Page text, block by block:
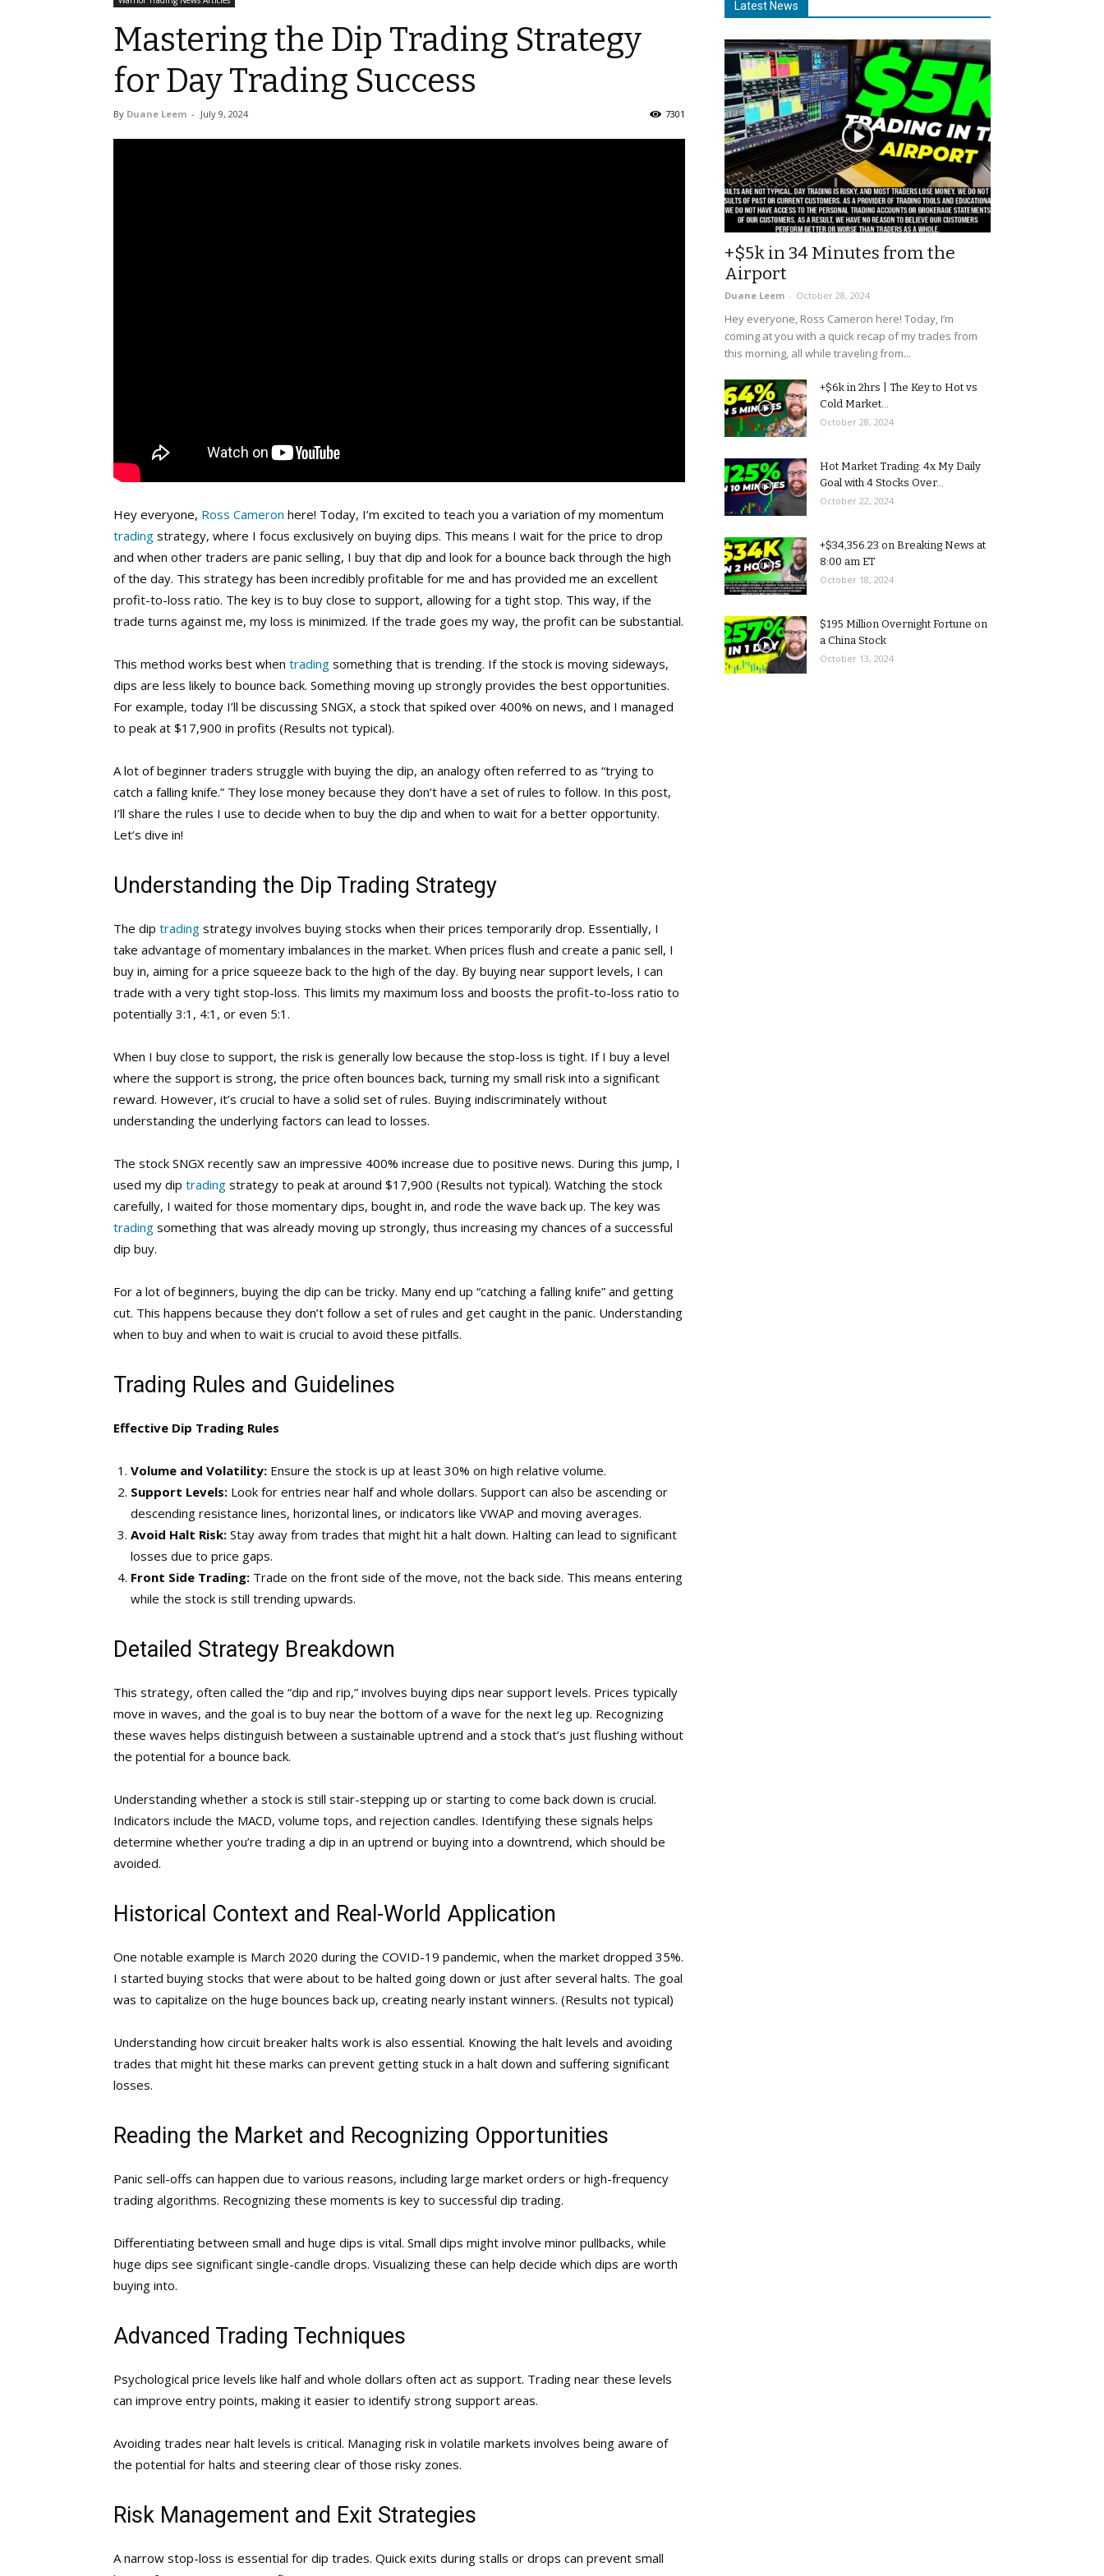
Mastering the Dip Trading Strategy
for Day Trading Success
By Duane Leem - July 9, 2024 7301
Hey everyone, Ross Cameron here! Today, I’m excited to teach you a variation of my momentum
trading strategy, where I focus exclusively on buying dips. This means I wait for the price to drop
and when other traders are panic selling, I buy that dip and look for a bounce back through the high
of the day. This strategy has been incredibly profitable for me and has provided me an excellent
profit-to-loss ratio. The key is to buy close to support, allowing for a tight stop. This way, if the
trade turns against me, my loss is minimized. If the trade goes my way, the profit can be substantial.
This method works best when trading something that is trending. If the stock is moving sideways,
dips are less likely to bounce back. Something moving up strongly provides the best opportunities.
For example, today I’ll be discussing SNGX, a stock that spiked over 400% on news, and I managed
to peak at $17,900 in profits (Results not typical).
A lot of beginner traders struggle with buying the dip, an analogy often referred to as “trying to
catch a falling knife.” They lose money because they don’t have a set of rules to follow. In this post,
I’ll share the rules I use to decide when to buy the dip and when to wait for a better opportunity.
Let’s dive in!
Understanding the Dip Trading Strategy
The dip trading strategy involves buying stocks when their prices temporarily drop. Essentially, I
take advantage of momentary imbalances in the market. When prices flush and create a panic sell, I
buy in, aiming for a price squeeze back to the high of the day. By buying near support levels, I can
trade with a very tight stop-loss. This limits my maximum loss and boosts the profit-to-loss ratio to
potentially 3:1, 4:1, or even 5:1.
When I buy close to support, the risk is generally low because the stop-loss is tight. If I buy a level
where the support is strong, the price often bounces back, turning my small risk into a significant
reward. However, it’s crucial to have a solid set of rules. Buying indiscriminately without
understanding the underlying factors can lead to losses.
The stock SNGX recently saw an impressive 400% increase due to positive news. During this jump, I
used my dip trading strategy to peak at around $17,900 (Results not typical). Watching the stock
carefully, I waited for those momentary dips, bought in, and rode the wave back up. The key was
trading something that was already moving up strongly, thus increasing my chances of a successful
dip buy.
For a lot of beginners, buying the dip can be tricky. Many end up “catching a falling knife” and getting
cut. This happens because they don’t follow a set of rules and get caught in the panic. Understanding
when to buy and when to wait is crucial to avoid these pitfalls.
Trading Rules and Guidelines
Effective Dip Trading Rules
Volume and Volatility: Ensure the stock is up at least 30% on high relative volume.
Support Levels: Look for entries near half and whole dollars. Support can also be ascending or
descending resistance lines, horizontal lines, or indicators like VWAP and moving averages.
Avoid Halt Risk: Stay away from trades that might hit a halt down. Halting can lead to significant
losses due to price gaps.
Front Side Trading: Trade on the front side of the move, not the back side. This means entering
while the stock is still trending upwards.
Detailed Strategy Breakdown
This strategy, often called the “dip and rip,” involves buying dips near support levels. Prices typically
move in waves, and the goal is to buy near the bottom of a wave for the next leg up. Recognizing
these waves helps distinguish between a sustainable uptrend and a stock that’s just flushing without
the potential for a bounce back.
Understanding whether a stock is still stair-stepping up or starting to come back down is crucial.
Indicators include the MACD, volume tops, and rejection candles. Identifying these signals helps
determine whether you’re trading a dip in an uptrend or buying into a downtrend, which should be
avoided.
Historical Context and Real-World Application
One notable example is March 2020 during the COVID-19 pandemic, when the market dropped 35%.
I started buying stocks that were about to be halted going down or just after several halts. The goal
was to capitalize on the huge bounces back up, creating nearly instant winners. (Results not typical)
Understanding how circuit breaker halts work is also essential. Knowing the halt levels and avoiding
trades that might hit these marks can prevent getting stuck in a halt down and suffering significant
losses.
Reading the Market and Recognizing Opportunities
Panic sell-offs can happen due to various reasons, including large market orders or high-frequency
trading algorithms. Recognizing these moments is key to successful dip trading.
Differentiating between small and huge dips is vital. Small dips might involve minor pullbacks, while
huge dips see significant single-candle drops. Visualizing these can help decide which dips are worth
buying into.
Advanced Trading Techniques
Psychological price levels like half and whole dollars often act as support. Trading near these levels
can improve entry points, making it easier to identify strong support areas.
Avoiding trades near halt levels is critical. Managing risk in volatile markets involves being aware of
the potential for halts and steering clear of those risky zones.
Risk Management and Exit Strategies
A narrow stop-loss is essential for dip trades. Quick exits during stalls or drops can prevent small
Latest News
+$5k in 34 Minutes from the
Airport
Duane Leem - October 28, 2024
Hey everyone, Ross Cameron here! Today, I’m
coming at you with a quick recap of my trades from
this morning, all while traveling from...
+$6k in 2hrs | The Key to Hot vs
Cold Market...
October 28, 2024
Hot Market Trading: 4x My Daily
Goal with 4 Stocks Over...
October 22, 2024
+$34,356.23 on Breaking News at
8:00 am ET
October 18, 2024
$195 Million Overnight Fortune on
a China Stock
October 13, 2024